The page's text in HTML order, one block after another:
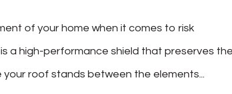
of your home when it comes to risk
a high-performance shield that preserves
roof stands between the elements...